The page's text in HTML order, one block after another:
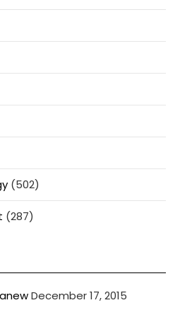
(502)
(287)
December 17, 2015